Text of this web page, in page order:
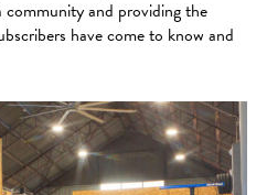
community and providing the
have come to know and